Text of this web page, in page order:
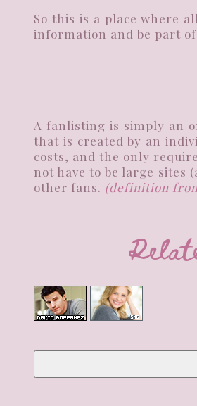
So this is a place where
information and be part
A fanlisting is simply an
that is created by an
costs, and the only
not have to be large sites
other fans. (definition